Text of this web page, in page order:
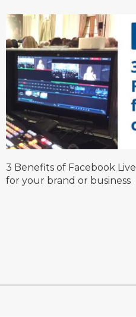
3 Benefits of Facebook Live
for your brand or business